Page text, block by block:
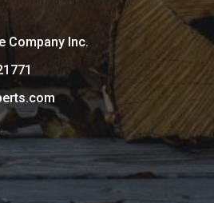
Company Inc.